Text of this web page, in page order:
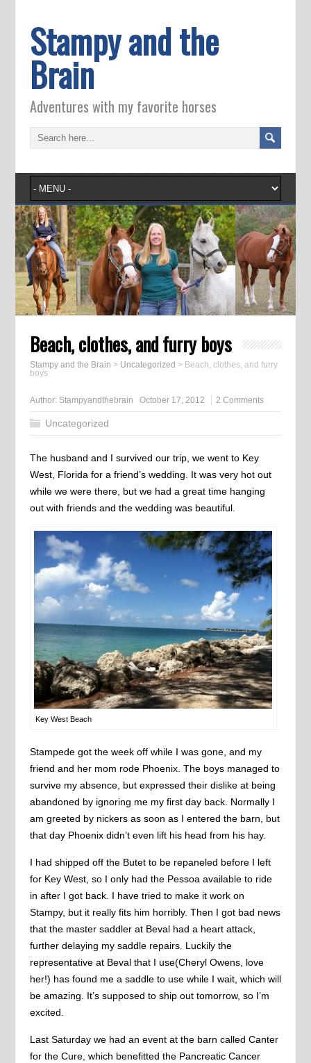
Stampy and the
Brain
Adventures with my favorite horses
Beach, clothes, and furry boys
Stampy and the Brain > Uncategorized > Beach, clothes, and furry
boys
Author: Stampyandthebrain October 17, 2012 2 Comments
Uncategorized
The husband and I survived our trip, we went to Key
West, Florida for a friend’s wedding. It was very hot out
while we were there, but we had a great time hanging
out with friends and the wedding was beautiful.
Key West Beach
Stampede got the week off while I was gone, and my
friend and her mom rode Phoenix. The boys managed to
survive my absence, but expressed their dislike at being
abandoned by ignoring me my first day back. Normally I
am greeted by nickers as soon as I entered the barn, but
that day Phoenix didn’t even lift his head from his hay.
I had shipped off the Butet to be repaneled before I left
for Key West, so I only had the Pessoa available to ride
in after I got back. I have tried to make it work on
Stampy, but it really fits him horribly. Then I got bad news
that the master saddler at Beval had a heart attack,
further delaying my saddle repairs. Luckily the
representative at Beval that I use(Cheryl Owens, love
her!) has found me a saddle to use while I wait, which will
be amazing. It’s supposed to ship out tomorrow, so I’m
excited.
Last Saturday we had an event at the barn called Canter
for the Cure, which benefitted the Pancreatic Cancer